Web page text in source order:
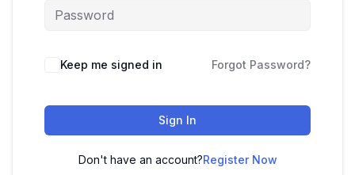
Keep me signed in Forgot Password?
Sign In
Don't have an account?Register Now